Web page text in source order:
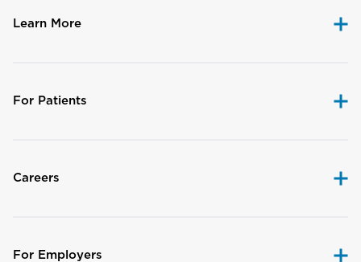
Learn More
For Patients
Careers
For Employers